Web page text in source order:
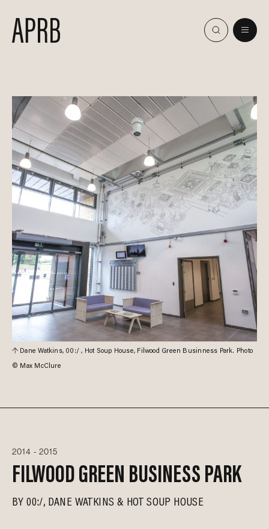
Dane Watkins, 00:/ , Hot Soup House, Filwood Green Businness Park. Photo
© Max McClure
2014 - 2015
FILWOOD GREEN BUSINESS PARK
BY00:/ DANE WATKINS HOT SOUP HOUSE